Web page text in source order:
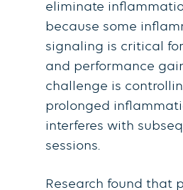
eliminate
because some
signaling is critical
and performance
challenge is
prolonged
interferes with
sessions.
Research found that